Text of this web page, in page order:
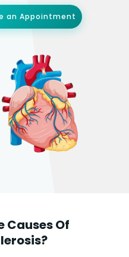
an Appointment
Causes Of